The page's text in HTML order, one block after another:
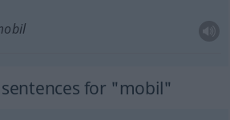
for "mobil"